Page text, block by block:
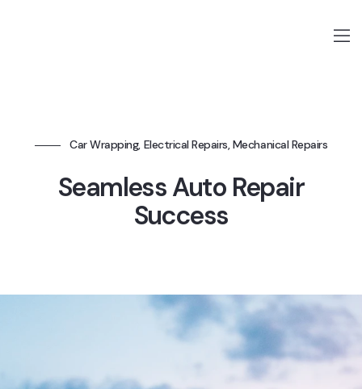
Car Wrapping, Electrical Repairs, Mechanical Repairs
Seamless Auto Repair
Success